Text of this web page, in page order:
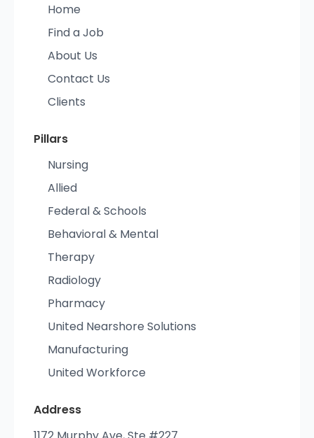
Home
Find a Job
About Us
Contact Us
Clients
Pillars
Nursing
Allied
Federal & Schools
Behavioral & Mental
Therapy
Radiology
Pharmacy
United Nearshore Solutions
Manufacturing
United Workforce
Address